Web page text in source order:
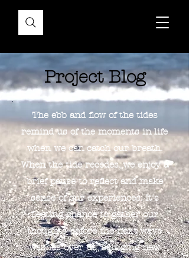
Project Blog
The ebb and flow of the tides
remind us of the moments in life
when we can catch our breath.
When the tide recedes, we enjoy a
brief pause to reflect and make
sense of our experiences. It's
fleeting chance to gather our
thoughts before the next wave
washes over us, bringing new